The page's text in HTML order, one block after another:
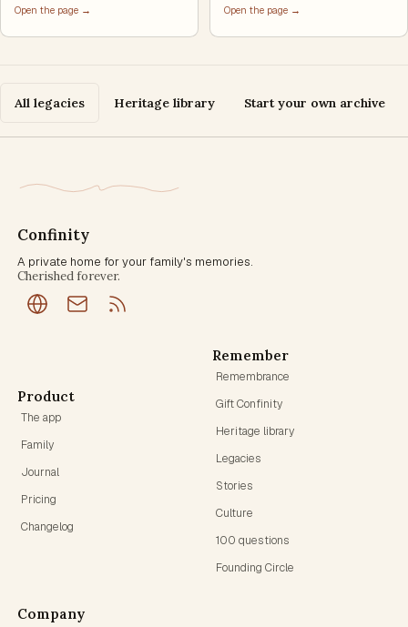
Open the page → Open the page →
All legacies Heritage library Start your own archive
Confinity
A private home for your family's memories.
Cherished forever.
Product
The app
Family
Journal
Pricing
Changelog
Remember
Remembrance
Gift Confinity
Heritage library
Legacies
Stories
Culture
100 questions
Founding Circle
Company